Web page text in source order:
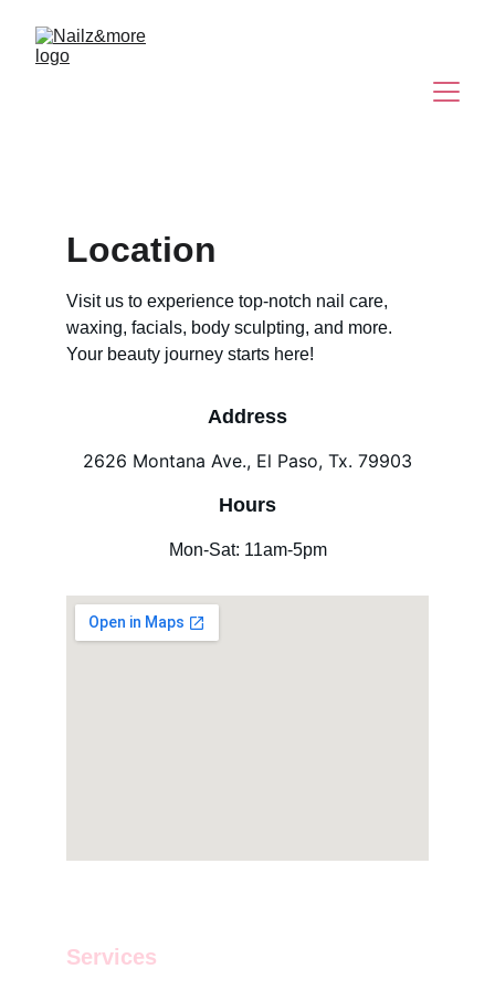
Location
Visit us to experience top-notch nail care,
waxing, facials, body sculpting, and more.
Your beauty journey starts here!
Address
2626 Montana Ave., El Paso, Tx. 79903
Hours
Mon-Sat: 11am-5pm
Services